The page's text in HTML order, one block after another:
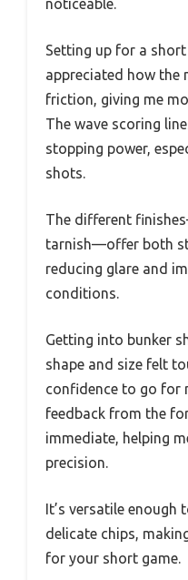
noticeable.
Setting up for a
appreciated how the
friction, giving me
The wave scoring
stopping power,
shots.
The different
tarnish—offer both
reducing glare and
conditions.
Getting into bunker
shape and size felt
confidence to go for
feedback from the
immediate, helping
precision.
It’s versatile
delicate chips,
for your short game.